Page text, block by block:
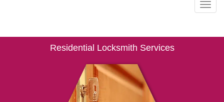
T
g
Residential Locksmith Services